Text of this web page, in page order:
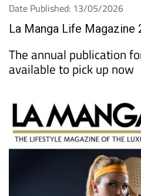
Date Published: 13/05/2026
La Manga Life Magazine
The annual publication
available to pick up now